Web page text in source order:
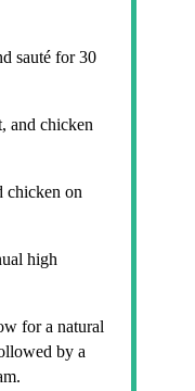
sauté for 30
and chicken
chicken on
high
for a natural
by a